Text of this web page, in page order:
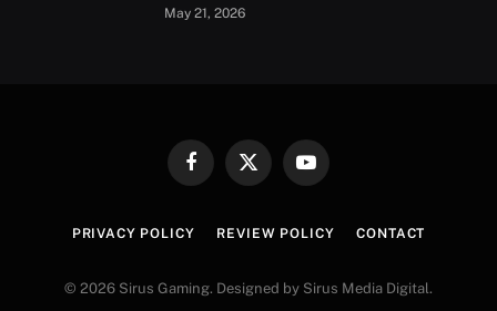
May 21, 2026
FacebookX
YouTube
PRIVACY POLICY REVIEW POLICY CONTACT
© 2026 Sirus Gaming. Designed by Sirus Media Digital.